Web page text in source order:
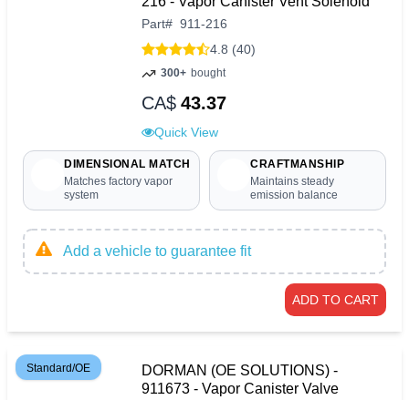
Part# 911-216
4.8 (40)
300+ bought
CA$ 43.37
Quick View
DIMENSIONAL MATCH
Matches factory vapor
system
CRAFTMANSHIP
Maintains steady
emission balance
Add a vehicle to guarantee fit
ADD TO CART
Standard/OE
DORMAN (OE SOLUTIONS) -
911673 - Vapor Canister Valve